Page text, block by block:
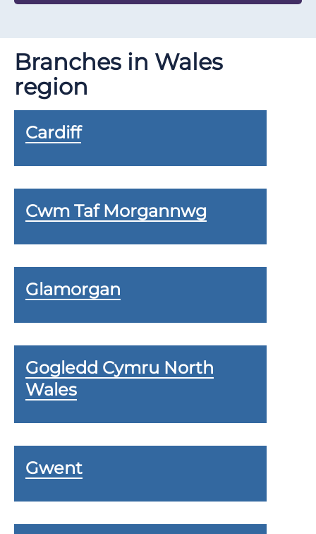
Branches in Wales
region
Cardiff
Cwm Taf Morgannwg
Glamorgan
Gogledd Cymru North
Wales
Gwent